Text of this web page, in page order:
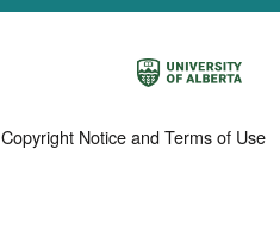
Copyright Notice and Terms of Use